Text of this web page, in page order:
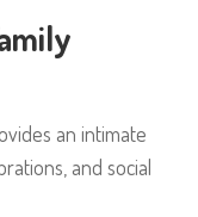
an intimate
and social